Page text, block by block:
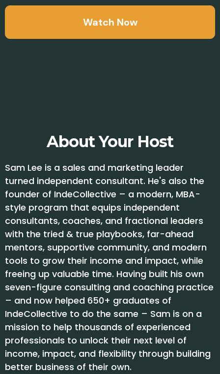
Watch Now
About Your Host
Sam Lee is a sales and marketing leader
turned independent consultant. He's also the
founder of IndeCollective – a modern, MBA-
style program that equips independent
consultants, coaches, and fractional leaders
with the tried & true playbooks, far-ahead
mentors, supportive community, and modern
tools to grow their income and impact, while
freeing up valuable time. Having built his own
seven-figure consulting and coaching practice
– and now helped 650+ graduates of
IndeCollective to do the same – Sam is on a
mission to help thousands of experienced
professionals to unlock their next level of
income, impact, and flexibility through building
better business of their own.